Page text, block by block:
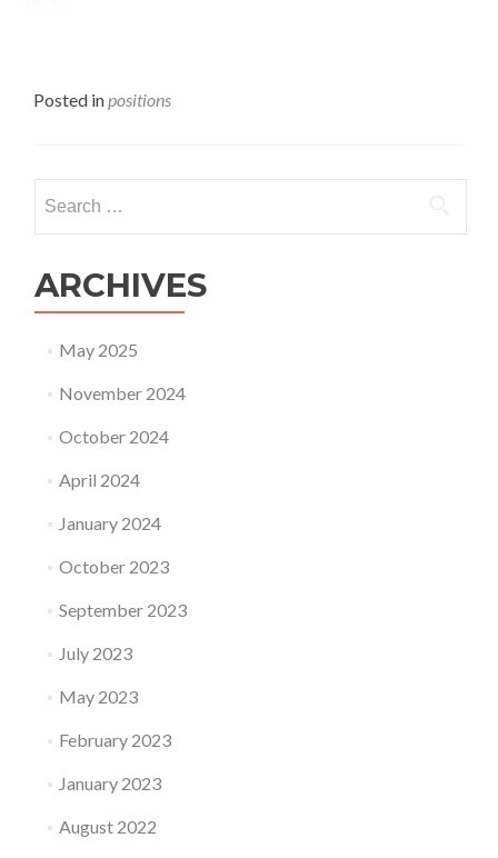
Posted inpositions
for:
ARCHIVES
May 2025
November 2024
October 2024
April 2024
January 2024
October 2023
September 2023
July 2023
May 2023
February 2023
January 2023
August 2022